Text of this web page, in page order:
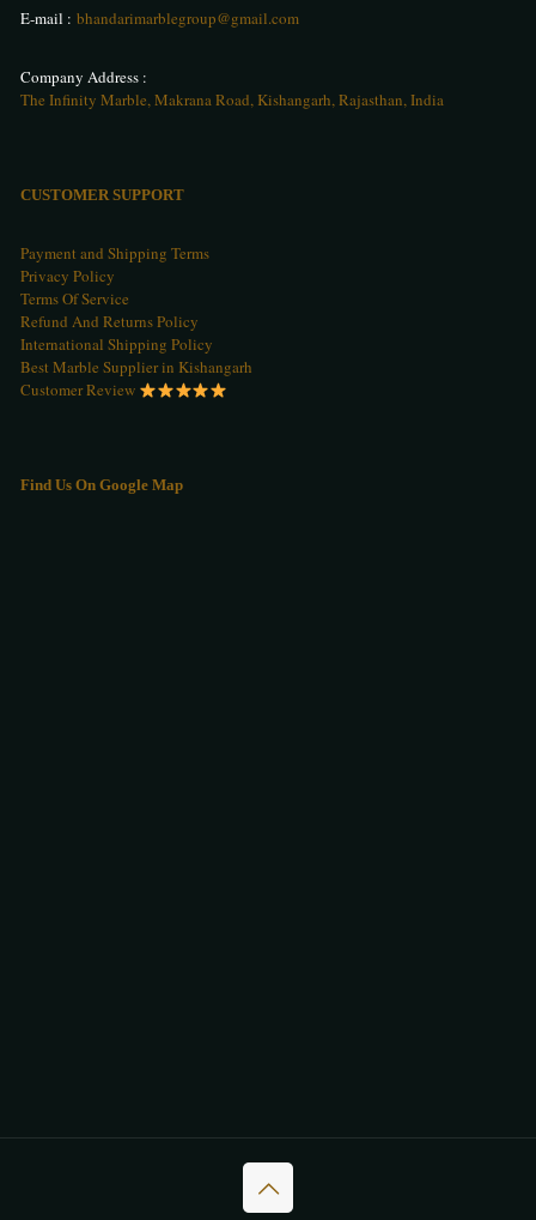
E-mail : bhandarimarblegroup@gmail.com
Company Address :
The Infinity Marble, Makrana Road, Kishangarh, Rajasthan, India
CUSTOMER SUPPORT
Payment and Shipping Terms
Privacy Policy
Terms Of Service
Refund And Returns Policy
International Shipping Policy
Best Marble Supplier in Kishangarh
Customer Review
Find Us On Google Map